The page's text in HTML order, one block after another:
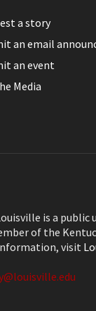
a story
an email
an event
Media
is a public
of the
visit